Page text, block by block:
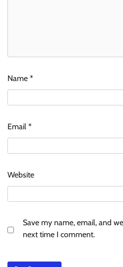
Name *
Email *
Website
Save my name, email, and
next time I comment.